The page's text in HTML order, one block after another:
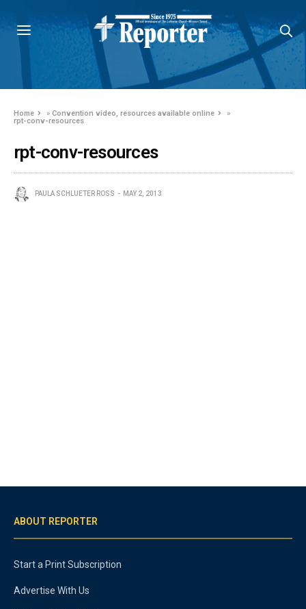
Home »Convention video, resources available online
»
rpt-conv-resources
rpt-conv-resources
PAULA SCHLUETER ROSS MAY 2, 2013
ABOUT REPORTER
Start a Print Subscription
Advertise With Us